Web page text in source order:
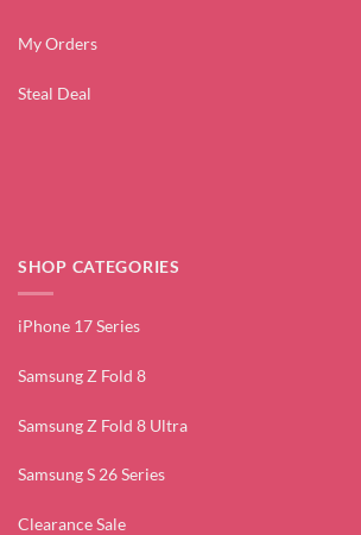
My Orders
Steal Deal
SHOP CATEGORIES
iPhone 17 Series
Samsung Z Fold 8
Samsung Z Fold 8 Ultra
Samsung S 26 Series
Clearance Sale